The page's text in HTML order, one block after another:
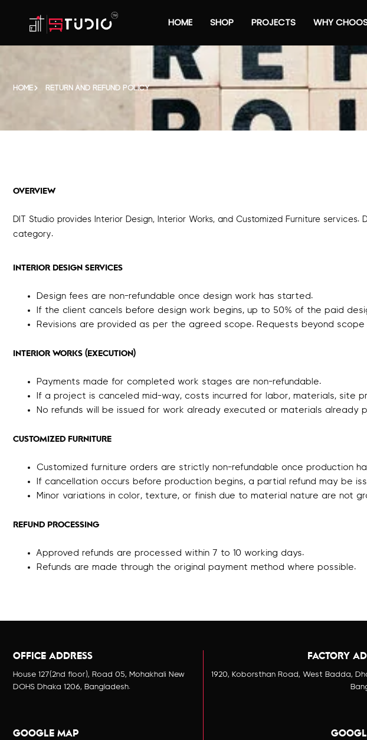
HOME SHOP PROJECTS WHY
HOME RETURN AND REFUND POLICY
OVERVIEW
DIT Studio provides Interior Design, Interior Works, and Customized Furniture
category.
INTERIOR DESIGN SERVICES
Design fees are non-refundable once design work has started.
If the client cancels before design work begins, up to 50% of the paid
Revisions are provided as per the agreed scope. Requests beyond
INTERIOR WORKS (EXECUTION)
Payments made for completed work stages are non-refundable.
If a project is canceled mid-way, costs incurred for labor, materials, site
No refunds will be issued for work already executed or materials already
CUSTOMIZED FURNITURE
Customized furniture orders are strictly non-refundable once production
If cancellation occurs before production begins, a partial refund may be
Minor variations in color, texture, or finish due to material nature are not
REFUND PROCESSING
Approved refunds are processed within 7 to 10 working days.
Refunds are made through the original payment method where possible.
OFFICE ADDRESS
House 127(2nd floor), Road 05, Mohakhali New
DOHS Dhaka 1206, Bangladesh.
GOOGLE MAP
FACTORY
1920, Koborsthan Road, West Badda,